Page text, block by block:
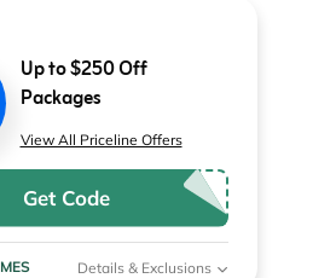
Up to $250 Off
Packages
View All Priceline Offers
Get Code
Details & Exclusions